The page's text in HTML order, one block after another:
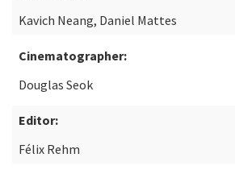
Kavich Neang, Daniel Mattes
Cinematographer:
Douglas Seok
Editor:
Félix Rehm